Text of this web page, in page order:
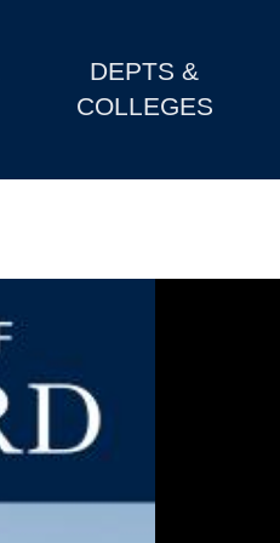
DEPTS &
COLLEGES